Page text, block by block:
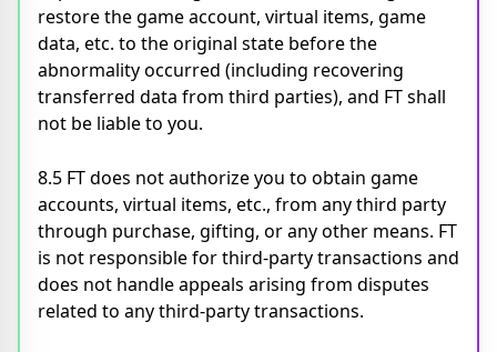
restore the game account, virtual items, game
data, etc. to the original state before the
abnormality occurred (including recovering
transferred data from third parties), and FT shall
not be liable to you.
8.5 FT does not authorize you to obtain game
accounts, virtual items, etc., from any third party
through purchase, gifting, or any other means. FT
is not responsible for third-party transactions and
does not handle appeals arising from disputes
related to any third-party transactions.